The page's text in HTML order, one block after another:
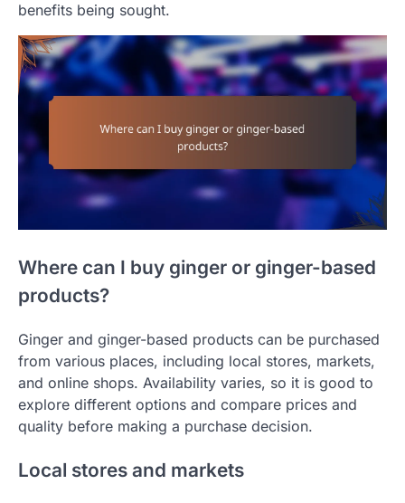
benefits being sought.
Where can I buy ginger or ginger-based
products?
Ginger and ginger-based products can be purchased
from various places, including local stores, markets,
and online shops. Availability varies, so it is good to
explore different options and compare prices and
quality before making a purchase decision.
Local stores and markets